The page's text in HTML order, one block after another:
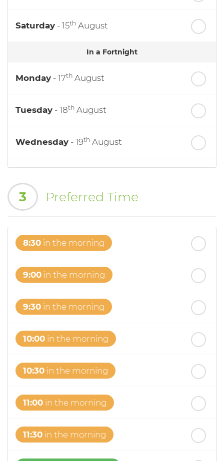
Saturday - 15th August
In a Fortnight
Monday - 17th August
Tuesday - 18th August
Wednesday - 19th August
Friday st
3 Preferred Time
8:30 in the morning
9:00 in the morning
9:30 in the morning
10:00 in the morning
10:30 in the morning
11:00 in the morning
11:30 in the morning